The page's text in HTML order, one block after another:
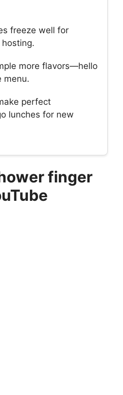
freeze well for
hosting.
more flavors—hello
menu.
perfect
lunches for new
finger